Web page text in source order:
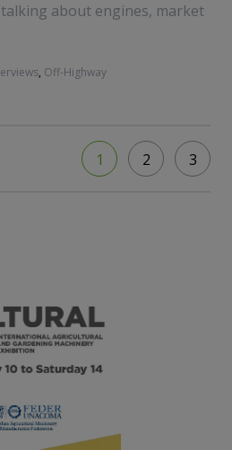
about engines, market
, Off-Highway
1 2 3